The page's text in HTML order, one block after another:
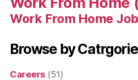
Work From Home
Browse by
Careers (51)